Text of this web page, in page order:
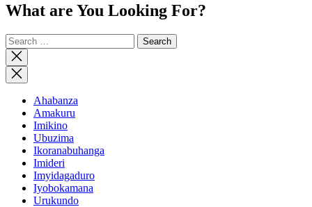
What are You Looking For?
Search
for:
Close
search
Ahabanza
Amakuru
Imikino
Ubuzima
Ikoranabuhanga
Imideri
Imyidagaduro
Iyobokamana
Urukundo